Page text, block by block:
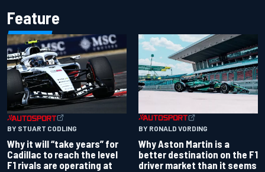
Feature
BY STUART CODLING
Why it will “take years” for
Cadillac to reach the level
F1 rivals are operating at
BY RONALD VORDING
Why Aston Martin is a
better destination on the F1
driver market than it seems